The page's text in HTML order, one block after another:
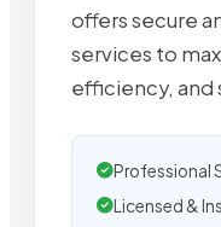
offers secure
services to
efficiency, and
Professional
Licensed &